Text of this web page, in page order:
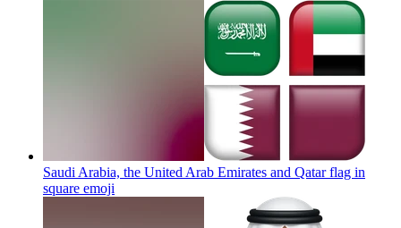
Saudi Arabia, the United Arab Emirates and Qatar flag in
square emoji